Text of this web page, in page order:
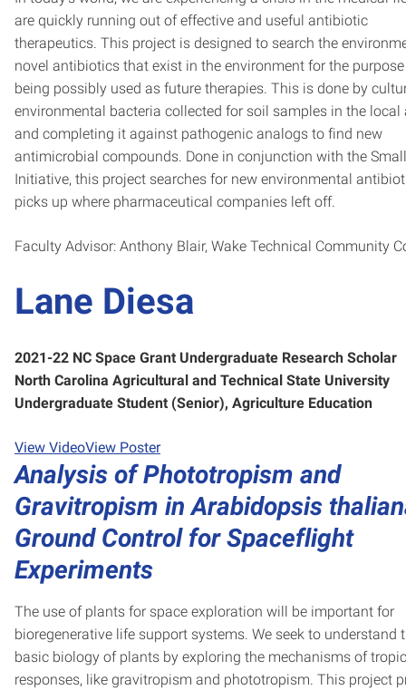
are quickly running out of effective and useful antibiotic
therapeutics. This project is designed to search the
novel antibiotics that exist in the environment for the
being possibly used as future therapies. This is done by
environmental bacteria collected for soil samples in the local
and completing it against pathogenic analogs to find new
antimicrobial compounds. Done in conjunction with the
Initiative, this project searches for new environmental
picks up where pharmaceutical companies left off.
Faculty Advisor: Anthony Blair, Wake Technical Community
Lane Diesa
2021-22 NC Space Grant Undergraduate Research Scholar
North Carolina Agricultural and Technical State University
Undergraduate Student (Senior), Agriculture Education
View VideoView Poster
Analysis of Phototropism and
Gravitropism in Arabidopsis
Ground Control for Spaceflight
Experiments
The use of plants for space exploration will be important for
bioregenerative life support systems. We seek to understand
basic biology of plants by exploring the mechanisms of tropic
responses, like gravitropism and phototropism. This project